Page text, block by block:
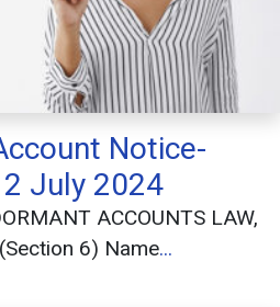
Notice-
July 2024
ACCOUNTS LAW,
6) Name...